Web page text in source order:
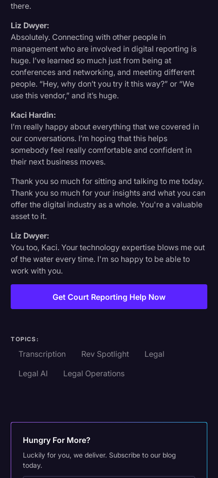
there.
Liz Dwyer:
Absolutely. Connecting with other people in
management who are involved in digital reporting is
huge. I’ve learned so much just from being at
conferences and networking, and meeting different
people. “Hey, why don’t you try it this way?” or “We
use this vendor,” and it’s huge.
Kaci Hardin:
I’m really happy about everything that we covered in
our conversations. I’m hoping that this helps
somebody feel really comfortable and confident in
their next business moves.
Thank you so much for sitting and talking to me today.
Thank you so much for your insights and what you can
offer the digital industry as a whole. You're a valuable
asset to it.
Liz Dwyer:
You too, Kaci. Your technology expertise blows me out
of the water every time. I'm so happy to be able to
work with you.
Get Court Reporting Help Now
TOPICS:
Transcription Rev Spotlight
Legal
Legal AI
Legal Operations
Hungry For More?
Luckily for you, we deliver. Subscribe to our blog
today.